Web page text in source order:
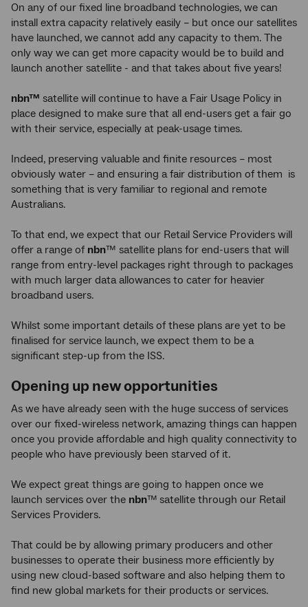
On any of our fixed line broadband technologies, we can
install extra capacity relatively easily – but once our satellites
have launched, we cannot add any capacity to them. The
only way we can get more capacity would be to build and
launch another satellite - and that takes about five years!
nbn™ satellite will continue to have a Fair Usage Policy in
place designed to make sure that all end-users get a fair go
with their service, especially at peak-usage times.
Indeed, preserving valuable and finite resources – most
obviously water – and ensuring a fair distribution of them is
something that is very familiar to regional and remote
Australians.
To that end, we expect that our Retail Service Providers will
offer a range of nbn™ satellite plans for end-users that will
range from entry-level packages right through to packages
with much larger data allowances to cater for heavier
broadband users.
Whilst some important details of these plans are yet to be
finalised for service launch, we expect them to be a
significant step-up from the ISS.
Opening up new opportunities
As we have already seen with the huge success of services
over our fixed-wireless network, amazing things can happen
once you provide affordable and high quality connectivity to
people who have previously been starved of it.
We expect great things are going to happen once we
launch services over the nbn™ satellite through our Retail
Services Providers.
That could be by allowing primary producers and other
businesses to operate their business more efficiently by
using new cloud-based software and also helping them to
find new global markets for their products or services.